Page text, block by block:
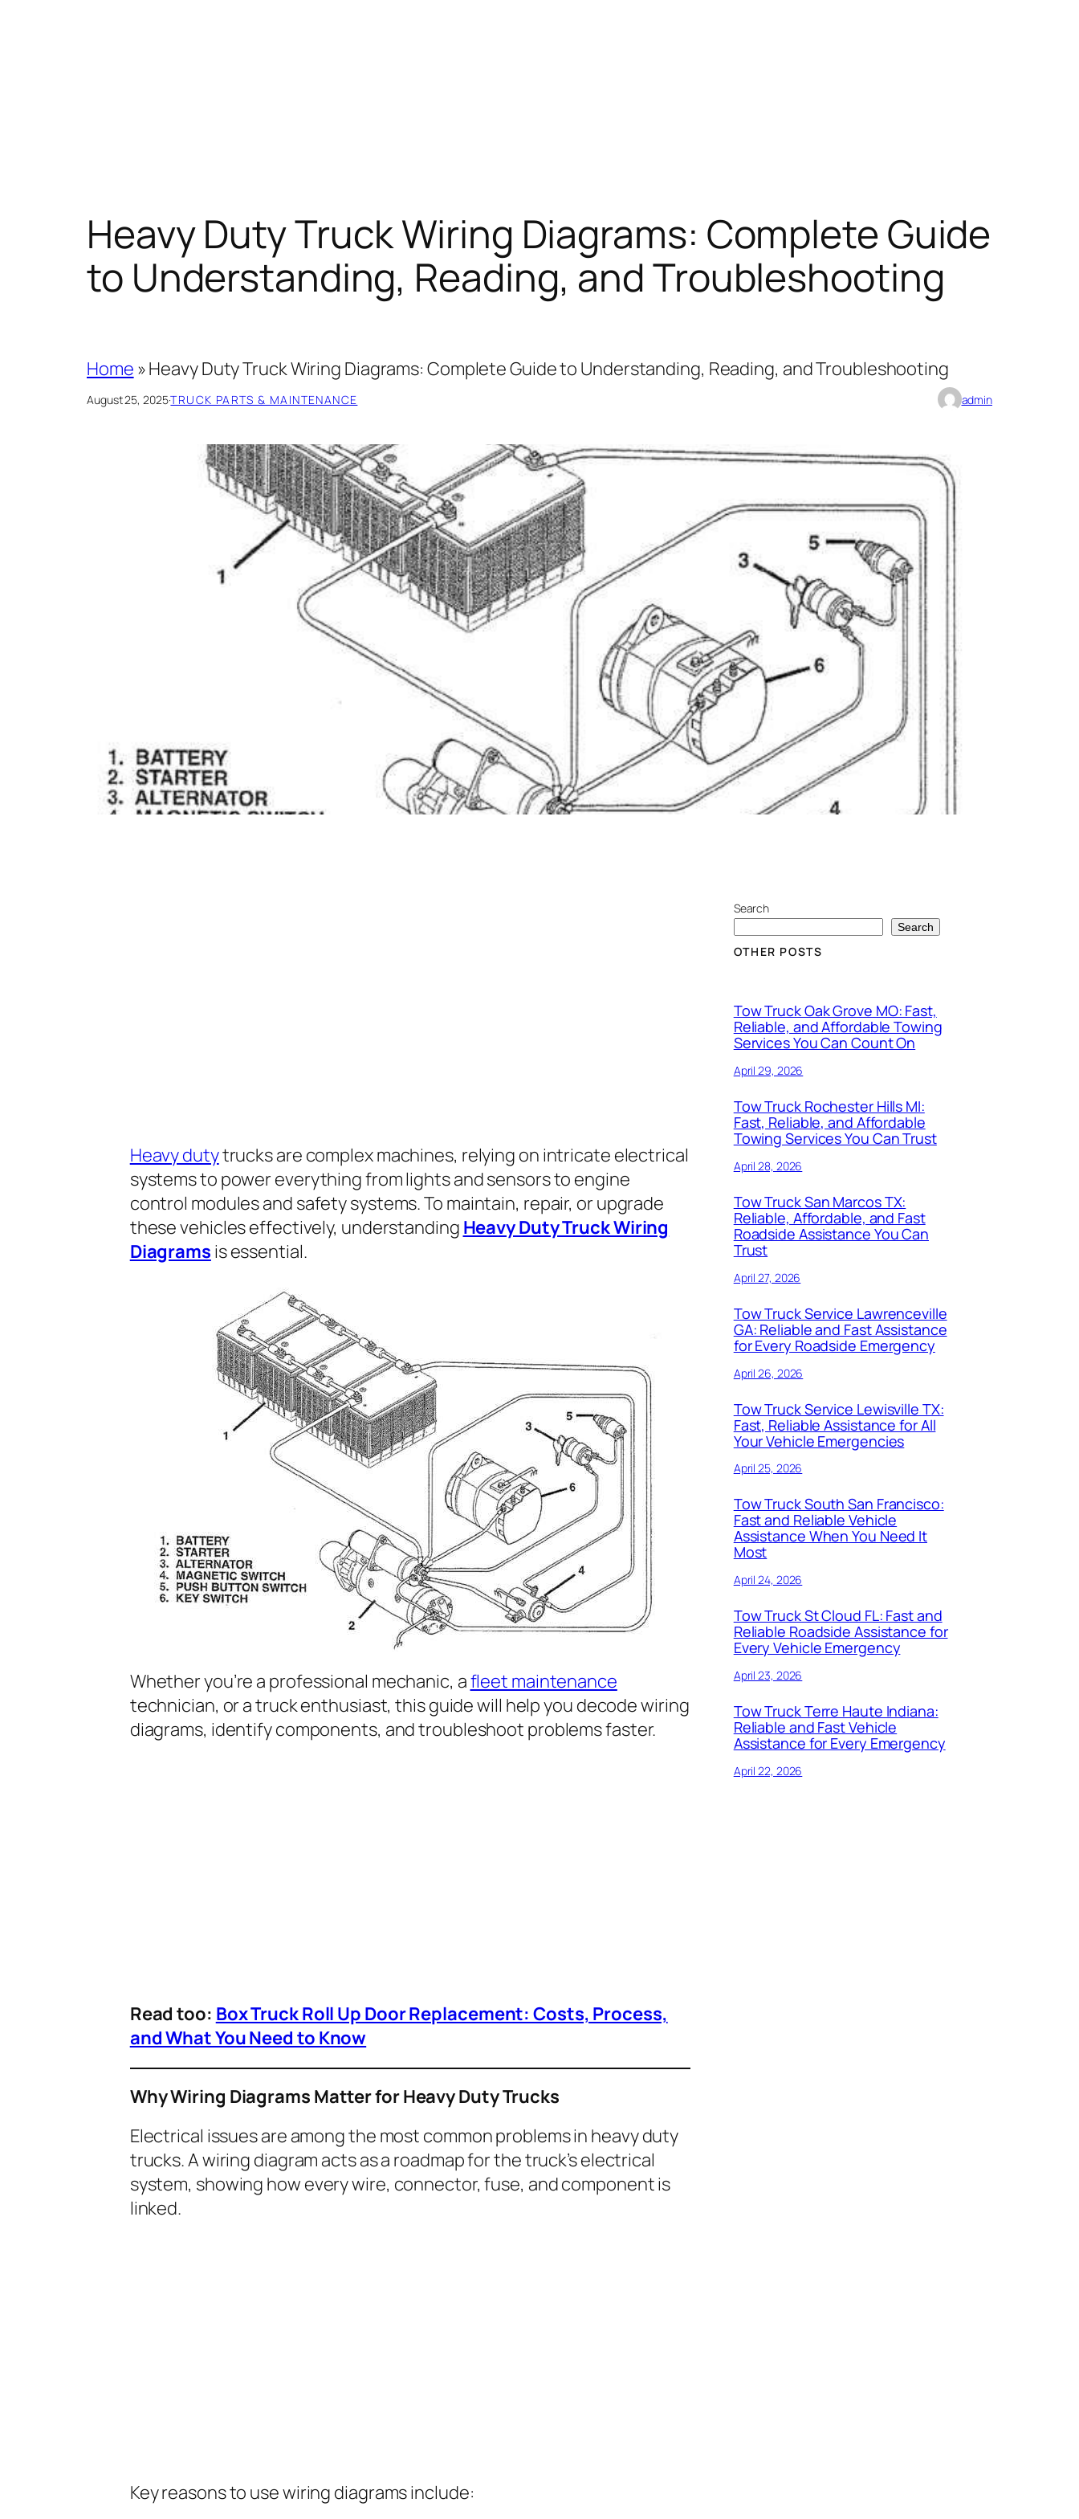
Heavy Duty Truck Wiring Diagrams: Complete Guide
to Understanding, Reading, and Troubleshooting
Home »Heavy Duty Truck Wiring Diagrams: Complete Guide to Understanding, Reading, and Troubleshooting
August 25, 2025·TRUCK PARTS & MAINTENANCE admin
Heavy dutytrucks are complex machines, relying on intricate electrical
systems to power everything from lights and sensors to engine
control modules and safety systems. To maintain, repair, or upgrade
these vehicles effectively, understanding Heavy Duty Truck Wiring
Diagrams is essential.
Whether you’re a professional mechanic, afleet maintenance
technician, or a truck enthusiast, this guide will help you decode wiring
diagrams, identify components, and troubleshoot problems faster.
Read too: Box Truck Roll Up Door Replacement: Costs, Process,
and What You Need to Know
Why Wiring Diagrams Matter for Heavy Duty Trucks
Electrical issues are among the most common problems in heavy duty
trucks. A wiring diagram acts as a roadmap for the truck’s electrical
system, showing how every wire, connector, fuse, and component is
linked.
Key reasons to use wiring diagrams include:
Search
Search
OTHER POSTS
Tow Truck Oak Grove MO: Fast,
Reliable, and Affordable Towing
Services You Can Count On
April 29, 2026
Tow Truck Rochester Hills MI:
Fast, Reliable, and Affordable
Towing Services You Can Trust
April 28, 2026
Tow Truck San Marcos TX:
Reliable, Affordable, and Fast
Roadside Assistance You Can
Trust
April 27, 2026
Tow Truck Service Lawrenceville
GA: Reliable and Fast Assistance
for Every Roadside Emergency
April 26, 2026
Tow Truck Service Lewisville TX:
Fast, Reliable Assistance for All
Your Vehicle Emergencies
April 25, 2026
Tow Truck South San Francisco:
Fast and Reliable Vehicle
Assistance When You Need It
Most
April 24, 2026
Tow Truck St Cloud FL: Fast and
Reliable Roadside Assistance for
Every Vehicle Emergency
April 23, 2026
Tow Truck Terre Haute Indiana:
Reliable and Fast Vehicle
Assistance for Every Emergency
April 22, 2026